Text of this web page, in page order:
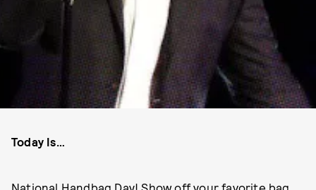
Today Is…
National Handbag Day! Show off your favorite bag